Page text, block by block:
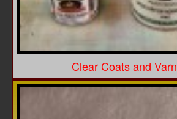
Clear Coats and